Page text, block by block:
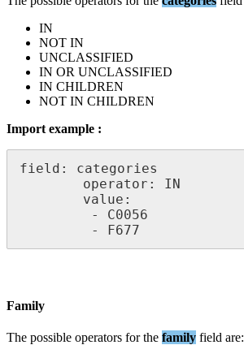
IN
NOT IN
UNCLASSIFIED
IN OR UNCLASSIFIED
IN CHILDREN
NOT IN CHILDREN
Import example :
field :
categories
operator :
IN
value :
-
C0056
-
F677
Family
The possible operators for the family field are: